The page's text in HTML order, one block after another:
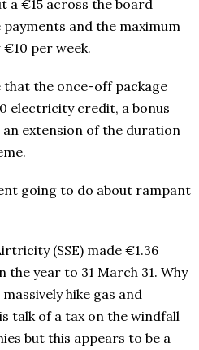
a €15 across the board
and the maximum
per week.
the once-off package
electricity credit, a bonus
an extension of the duration
going to do about rampant
(SSE) made €1.36
year to 31 March 31. Why
hike gas and
talk of a tax on the windfall
but this appears to be a